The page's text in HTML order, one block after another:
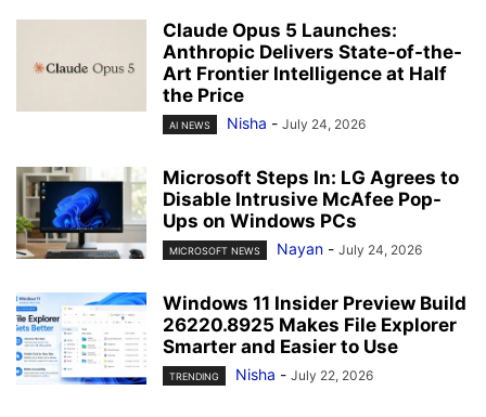
Claude Opus 5 Launches:
Anthropic Delivers State-of-the-
Art Frontier Intelligence at Half
the Price
AI NEWS Nisha - July 24, 2026
Microsoft Steps In: LG Agrees to
Disable Intrusive McAfee Pop-
Ups on Windows PCs
MICROSOFT NEWS Nayan - July 24, 2026
Windows 11 Insider Preview Build
26220.8925 Makes File Explorer
Smarter and Easier to Use
TRENDING Nisha - July 22, 2026